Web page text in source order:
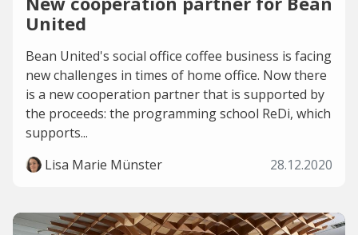
United
Bean United's social office coffee business is facing
new challenges in times of home office. Now there
is a new cooperation partner that is supported by
the proceeds: the programming school ReDi, which
supports...
Lisa Marie Münster
28.12.2020